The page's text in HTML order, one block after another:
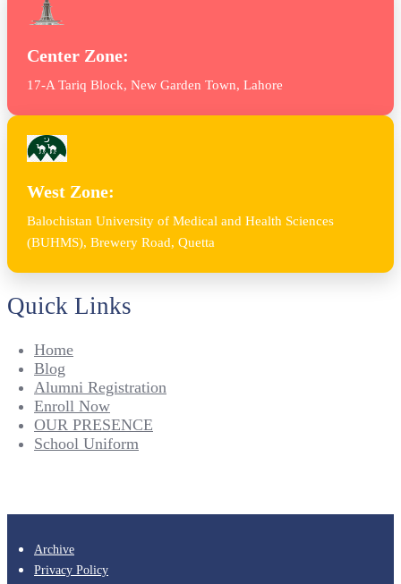
Center Zone:
17-A Tariq Block, New Garden Town, Lahore
West Zone:
Balochistan University of Medical and Health Sciences
(BUHMS), Brewery Road, Quetta
Quick Links
Home
Blog
Alumni Registration
Enroll Now
OUR PRESENCE
School Uniform
Archive
Privacy Policy